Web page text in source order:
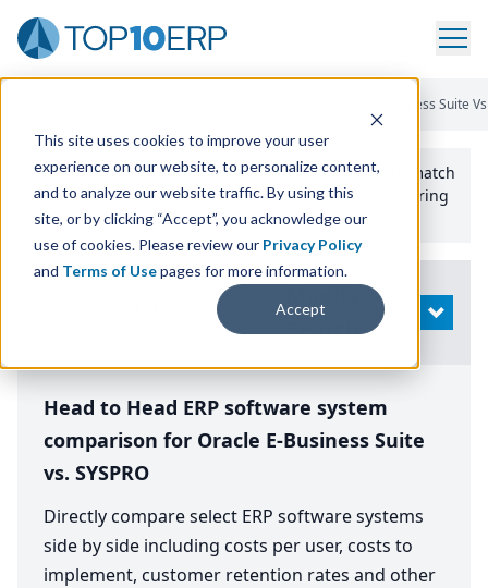
This site uses cookies to improve your user
experience on our website, to personalize content,
and to analyze our website traffic. By using this
site, or by clicking “Accept”, you acknowledge our
use of cookies. Please review our Privacy Policy
and Terms of Usepages for more information.
Accept
Oracle E Business Suite
Use the Top10erp​.org“Best Fit Comparison” Tool
to match
the top10 ERPSoftware Systems to your manufacturing
or distribution needs.
Search
OPEN
Head to Head ERP software system
comparison for Oracle E-Business Suite
vs. SYSPRO
Directly compare select ERP software systems
side by side including costs per user, costs to
implement, customer retention rates and other